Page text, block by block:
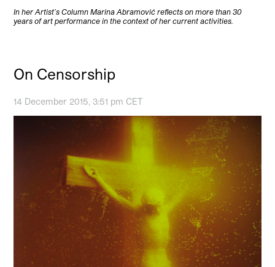
In her Artist’s Column Marina Abramović reflects on more than 30
years of art performance in the context of her current activities.
On Censorship
14 December 2015, 3:51 pm CET